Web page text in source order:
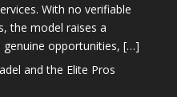
With no verifiable
the model raises a
genuine opportunities, […]
and the Elite Pros